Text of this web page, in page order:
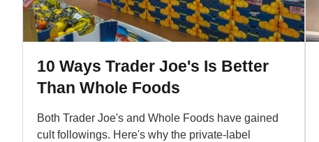
10 Ways Trader Joe's Is Better
Than Whole Foods
Both Trader Joe's and Whole Foods have gained
cult followings. Here's why the private-label